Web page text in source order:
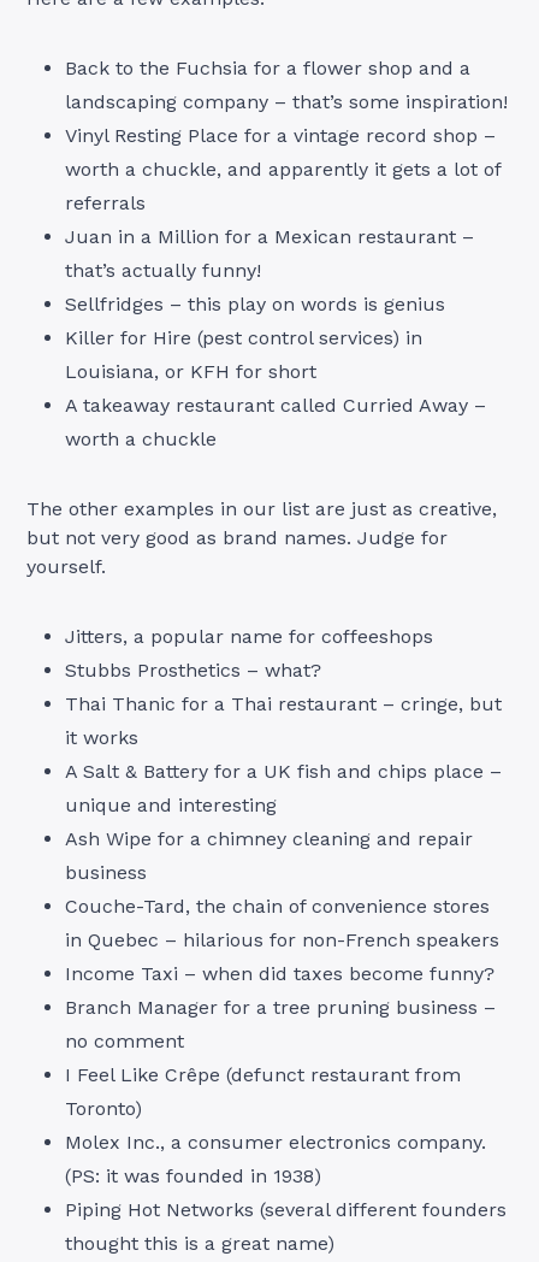
Back to the Fuchsia for a flower shop and a
landscaping company – that’s some inspiration!
Vinyl Resting Place for a vintage record shop –
worth a chuckle, and apparently it gets a lot of
referrals
Juan in a Million for a Mexican restaurant –
that’s actually funny!
Sellfridges – this play on words is genius
Killer for Hire (pest control services) in
Louisiana, or KFH for short
A takeaway restaurant called Curried Away –
worth a chuckle
The other examples in our list are just as creative,
but not very good as brand names. Judge for
yourself.
Jitters, a popular name for coffeeshops
Stubbs Prosthetics – what?
Thai Thanic for a Thai restaurant – cringe, but
it works
A Salt & Battery for a UK fish and chips place –
unique and interesting
Ash Wipe for a chimney cleaning and repair
business
Couche-Tard, the chain of convenience stores
in Quebec – hilarious for non-French speakers
Income Taxi – when did taxes become funny?
Branch Manager for a tree pruning business –
no comment
I Feel Like Crêpe (defunct restaurant from
Toronto)
Molex Inc., a consumer electronics company.
(PS: it was founded in 1938)
Piping Hot Networks (several different founders
thought this is a great name)